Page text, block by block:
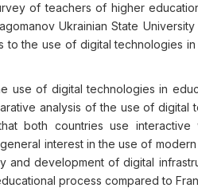
of teachers of higher
Ukrainian State
to the use of digital technologies
use of digital technologies in
analysis of the use of digital
both countries use interactive
interest in the use of
and development of digital
process compared to